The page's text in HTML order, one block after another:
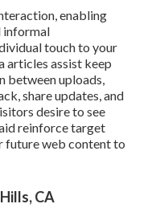
enabling
informal
touch to your
articles assist keep
between uploads,
share updates, and
desire to see
reinforce target
future web content to
CA